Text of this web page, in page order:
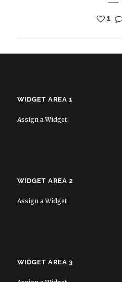
1
WIDGET AREA 1
Assign a Widget
WIDGET AREA 2
Assign a Widget
WIDGET AREA 3